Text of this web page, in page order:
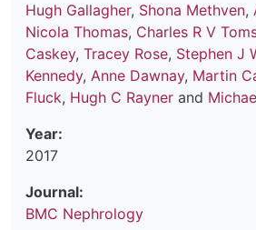
Hugh Gallagher, Shona Methven,
Nicola Thomas, Charles R V
Caskey, Tracey Rose, Stephen J
Kennedy, Anne Dawnay, Martin
Fluck, Hugh C Rayner and
Year:
2017
Journal:
BMC Nephrology